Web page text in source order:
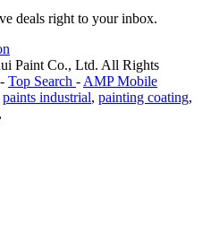
deals right to your inbox.
Paint Co., Ltd. All Rights
- Top Search - AMP Mobile
paints industrial, painting coating,
,